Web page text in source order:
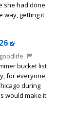
she had done
way, getting it
bucket list
for everyone.
during
would make it